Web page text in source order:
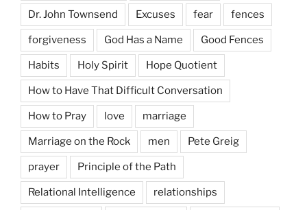
Dr. John Townsend Excuses fear fences
forgiveness God Has a Name Good Fences
Habits Holy Spirit Hope Quotient
How to Have That Difficult Conversation
How to Pray love marriage
Marriage on the Rock men Pete Greig
prayer Principle of the Path
Relational Intelligence relationships